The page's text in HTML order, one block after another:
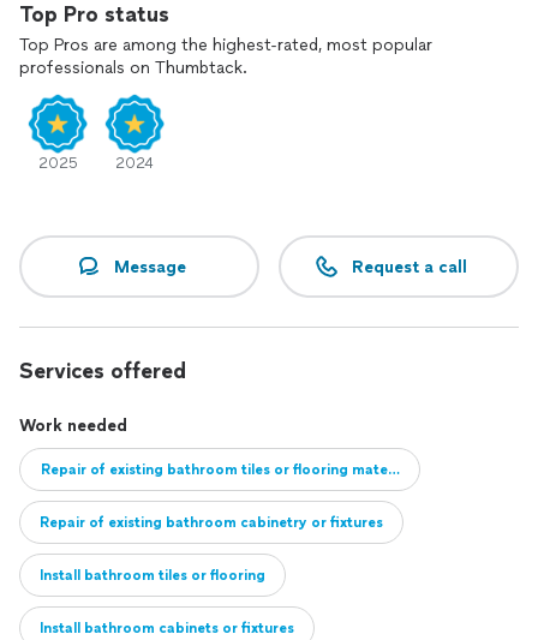
Top Pro status
Top Pros are among the highest-rated, most popular
professionals on Thumbtack.
2025 2024
Message Request a call
Services offered
Work needed
Repair of existing bathroom tiles or flooring material
Repair of existing bathroom cabinetry or fixtures
Install bathroom tiles or flooring
Install bathroom cabinets or fixtures